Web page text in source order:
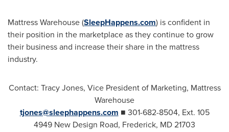
Mattress Warehouse (SleepHappens.com) is confident in
their position in the marketplace as they continue to grow
their business and increase their share in the mattress
industry.
Contact: Tracy Jones, Vice President of Marketing, Mattress
Warehouse
tjones@sleephappens.com ■ 301-682-8504, Ext. 105
4949 New Design Road, Frederick, MD21703